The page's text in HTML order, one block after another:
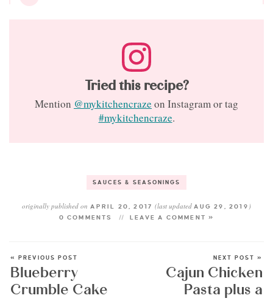
Tried this recipe?
Mention @mykitchencraze on Instagram or tag
#mykitchencraze.
SAUCES & SEASONINGS
originally published on APRIL 20, 2017(last updatedAUG 29, 2019 )
0 COMMENTS LEAVE A COMMENT »
« PREVIOUS POST
Blueberry
Crumble Cake
NEXT POST »
Cajun Chicken
Pasta plus a